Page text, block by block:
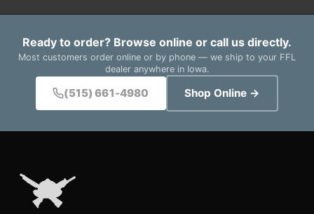
Ready to order? Browse online or call us directly.
Most customers order online or by phone — we ship to your FFL
dealer anywhere in Iowa.
(515) 661-4980 Shop Online →